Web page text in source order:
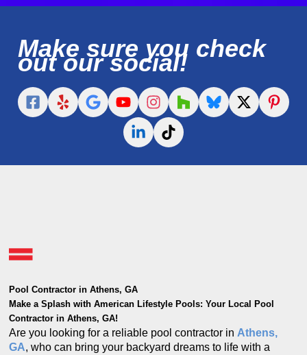
Make sure you check
out our social!
Pool Contractor in Athens, GA
Make a Splash with American Lifestyle Pools: Your Local Pool
Contractor in Athens, GA!
Are you looking for a reliable pool contractor in Athens,
GA, who can bring your backyard dreams to life with a